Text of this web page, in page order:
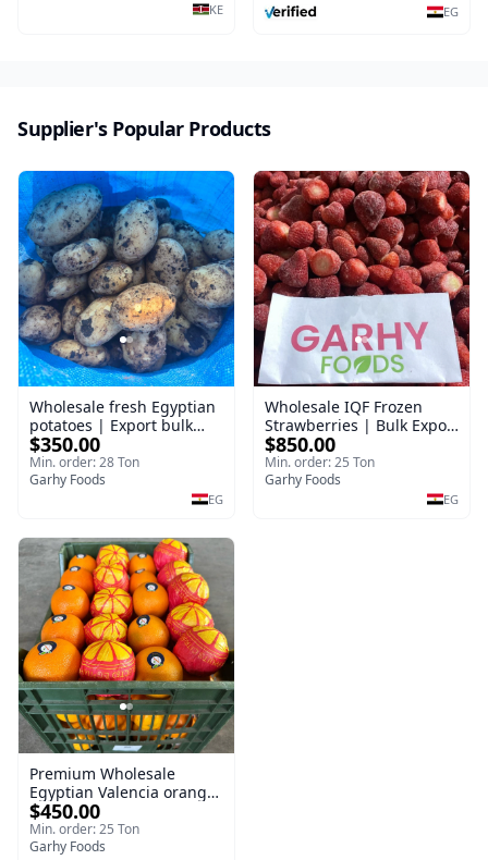
KE EG
Supplier's Popular Products
Wholesale fresh Egyptian
potatoes | Export bulk
orders Potatoes
$350.00
Min. order: 28 Ton
Garhy Foods
EG
Wholesale IQF Frozen
Strawberries | Bulk Export
Frozen Strawberry
$850.00
Min. order: 25 Ton
Garhy Foods
EG
Premium Wholesale
Egyptian Valencia oranges
| Bulk export Valencia
Orange
$450.00
Min. order: 25 Ton
Garhy Foods